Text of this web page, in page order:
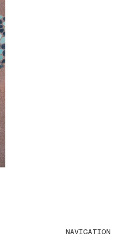
NAVIGATION